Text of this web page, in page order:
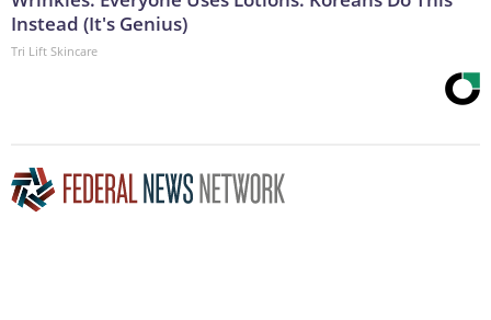
Instead (It's Genius)
Tri Lift Skincare